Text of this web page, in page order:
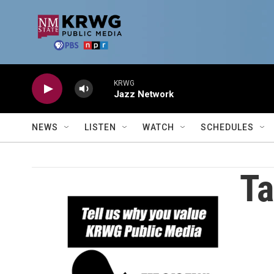
KRWG
Jazz Network
NEWS LISTEN WATCH SCHEDULES